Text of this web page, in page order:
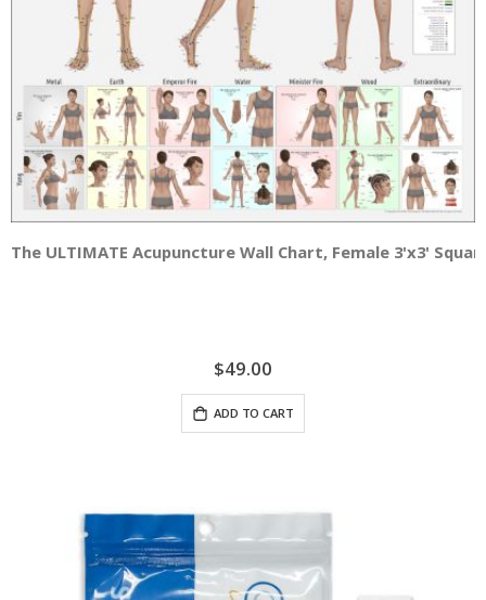
The ULTIMATE Acupuncture Wall Chart, Female 3'x3'
$49.00
ADD TO CART